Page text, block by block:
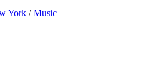
York / Music